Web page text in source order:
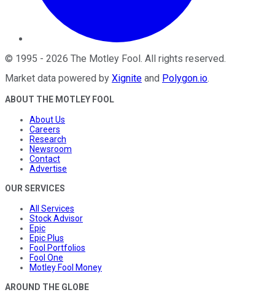
© 1995 - 2026 The Motley Fool. All rights reserved.
Market data powered by Xignite and Polygon.io.
ABOUT THE MOTLEY FOOL
About Us
Careers
Research
Newsroom
Contact
Advertise
OUR SERVICES
All Services
Stock Advisor
Epic
Epic Plus
Fool Portfolios
Fool One
Motley Fool Money
AROUND THE GLOBE